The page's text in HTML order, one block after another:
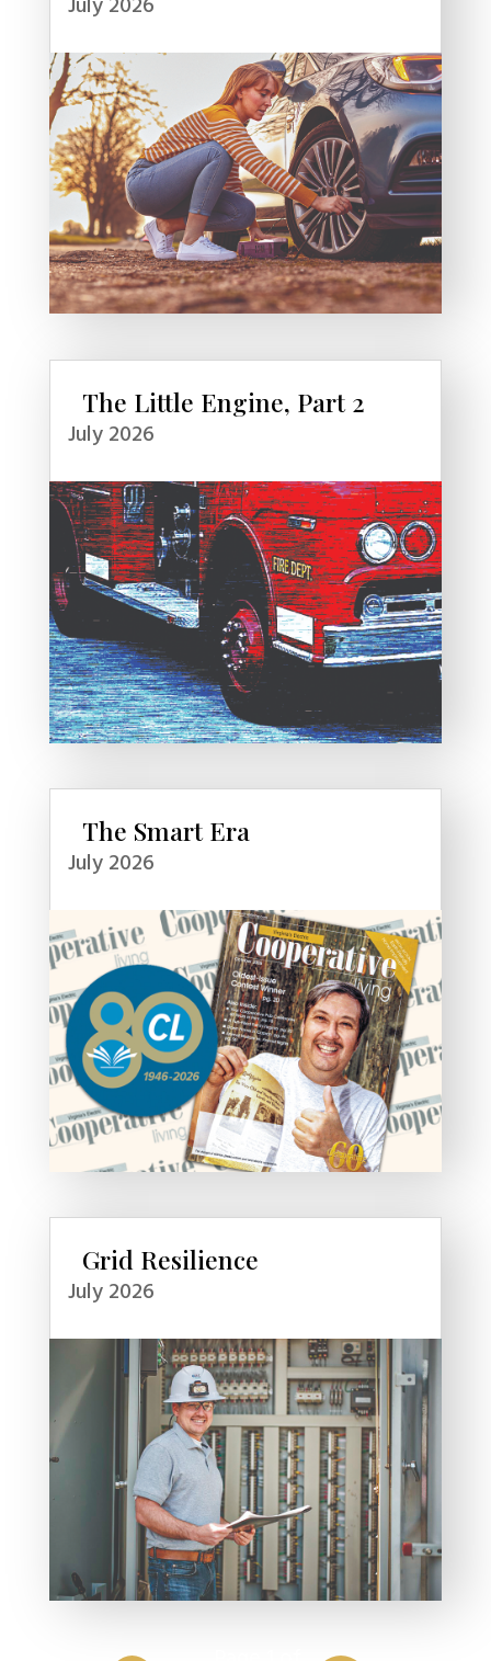
The Little Engine, Part 2
July 2026
The Smart Era
July 2026
Grid Resilience
July 2026